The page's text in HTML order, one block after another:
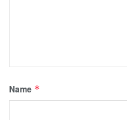
Name *